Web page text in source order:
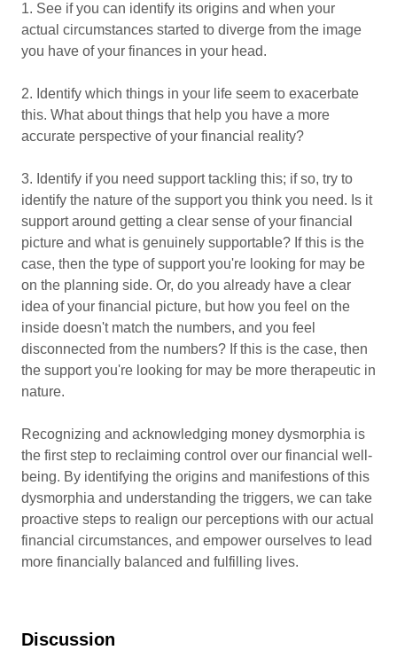
1. See if you can identify its origins and when your
actual circumstances started to diverge from the image
you have of your finances in your head.
2. Identify which things in your life seem to exacerbate
this. What about things that help you have a more
accurate perspective of your financial reality?
3. Identify if you need support tackling this; if so, try to
identify the nature of the support you think you need. Is it
support around getting a clear sense of your financial
picture and what is genuinely supportable? If this is the
case, then the type of support you're looking for may be
on the planning side. Or, do you already have a clear
idea of your financial picture, but how you feel on the
inside doesn't match the numbers, and you feel
disconnected from the numbers? If this is the case, then
the support you're looking for may be more therapeutic in
nature.
Recognizing and acknowledging money dysmorphia is
the first step to reclaiming control over our financial well-
being. By identifying the origins and manifestions of this
dysmorphia and understanding the triggers, we can take
proactive steps to realign our perceptions with our actual
financial circumstances, and empower ourselves to lead
more financially balanced and fulfilling lives.
Discussion